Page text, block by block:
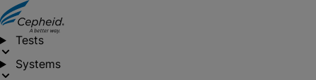
Tests
Systems